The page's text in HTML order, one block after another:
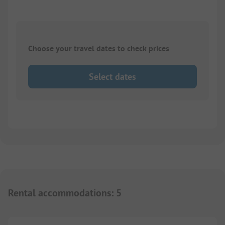
Choose your travel dates to check prices
Select dates
Rental accommodations: 5